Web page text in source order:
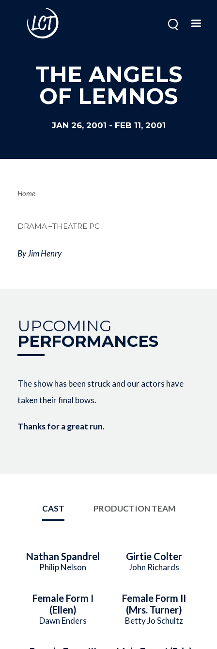
THE ANGELS
OF LEMNOS
JAN 26, 2001 - FEB 11, 2001
UPCOMING
PERFORMANCES
The show has been struck and our actors have
taken their final bows.
Thanks for a great run.
Home
DRAMA –THEATRE PG
By Jim Henry
CAST PRODUCTION TEAM
Nathan Spandrel
Philip Nelson
Girtie Colter
John Richards
Female Form I
(Ellen)
Dawn Enders
Female Form II
(Mrs. Turner)
Betty Jo Schultz